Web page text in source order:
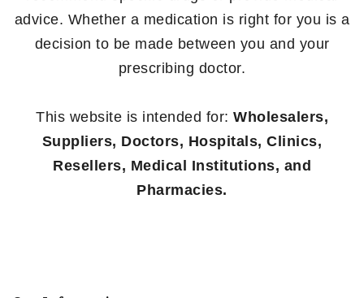
advice. Whether a medication is right for you is a
decision to be made between you and your
prescribing doctor.
This website is intended for: Wholesalers,
Suppliers, Doctors, Hospitals, Clinics,
Resellers, Medical Institutions, and
Pharmacies.